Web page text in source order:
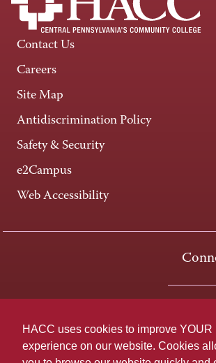
HACC uses cookies to improve YOUR
experience on our website. Cookies
Contact Us
Careers
Site Map
Antidiscrimination Policy
Safety & Security
e2Campus
Web Accessibility
One
800-